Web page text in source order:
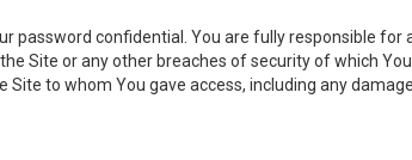
password confidential. You are fully responsible for
Site or any other breaches of security of which
to whom You gave access, including any